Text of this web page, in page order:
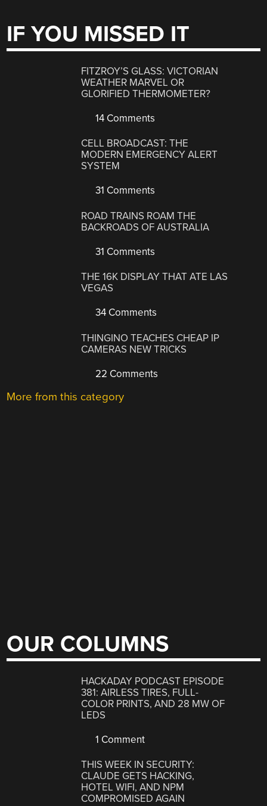
IF YOU MISSED IT
FITZROY’S GLASS: VICTORIAN
WEATHER MARVEL OR
GLORIFIED THERMOMETER?
14 Comments
CELL BROADCAST: THE
MODERN EMERGENCY ALERT
SYSTEM
31 Comments
ROAD TRAINS ROAM THE
BACKROADS OF AUSTRALIA
31 Comments
THE 16K DISPLAY THAT ATE LAS
VEGAS
34 Comments
THINGINO TEACHES CHEAP IP
CAMERAS NEW TRICKS
22 Comments
More from this category
OUR COLUMNS
HACKADAY PODCAST EPISODE
381: AIRLESS TIRES, FULL-
COLOR PRINTS, AND 28 MW OF
LEDS
1 Comment
THIS WEEK IN SECURITY:
CLAUDE GETS HACKING,
HOTEL WIFI, AND NPM
COMPROMISED AGAIN